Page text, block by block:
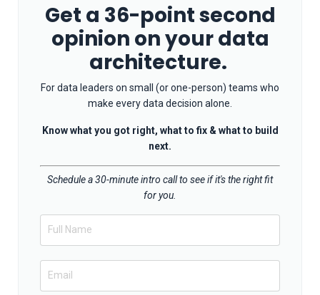
Get a 36-point second
opinion on your data
architecture.
For data leaders on small (or one-person) teams who
make every data decision alone.
Know what you got right, what to fix & what to build
next.
Schedule a 30-minute intro call to see if it's the right fit
for you.